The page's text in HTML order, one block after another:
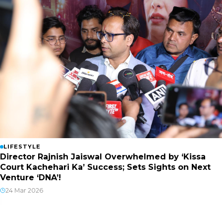
LIFESTYLE
Director Rajnish Jaiswal Overwhelmed by ‘Kissa
Court Kachehari Ka’ Success; Sets Sights on Next
Venture ‘DNA’!
24 Mar 2026